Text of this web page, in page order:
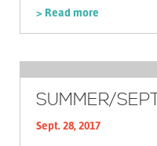
> Read more
SUMMER/
Sept. 28, 2017